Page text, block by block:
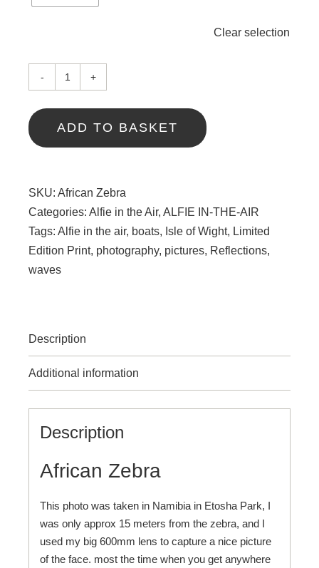
Clear selection
quantity
ADD TO BASKET
SKU: African Zebra
Categories: Alfie in the Air, ALFIE IN-THE-AIR
Tags: Alfie in the air, boats, Isle of Wight, Limited
Edition Print, photography, pictures, Reflections,
waves
Description
Additional information
Description
African Zebra
This photo was taken in Namibia in Etosha Park, I
was only approx 15 meters from the zebra, and I
used my big 600mm lens to capture a nice picture
of the face. most the time when you get anywhere